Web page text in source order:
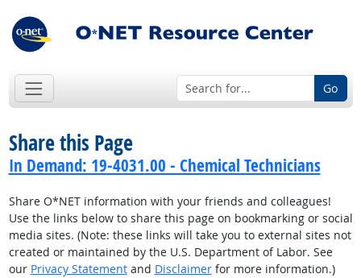
Go
Share this Page
In Demand: 19-4031.00 - Chemical Technicians
Share O*NET information with your friends and colleagues!
Use the links below to share this page on bookmarking or social
media sites. (Note: these links will take you to external sites not
created or maintained by the U.S. Department of Labor. See
our Privacy Statementand Disclaimerfor more information.)